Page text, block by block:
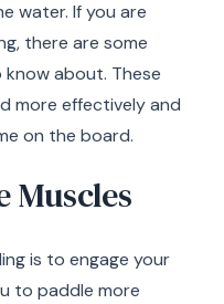
water. If you are
there are some
about. These
more effectively and
on the board.
Muscles
is to engage your
to paddle more